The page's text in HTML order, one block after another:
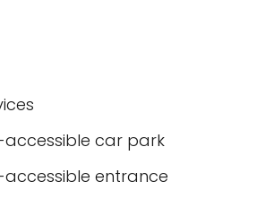
accessible car park
entrance